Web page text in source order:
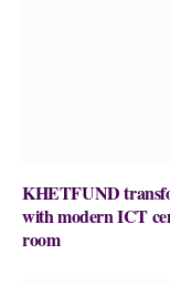
KHETFUND
with modern ICT
room